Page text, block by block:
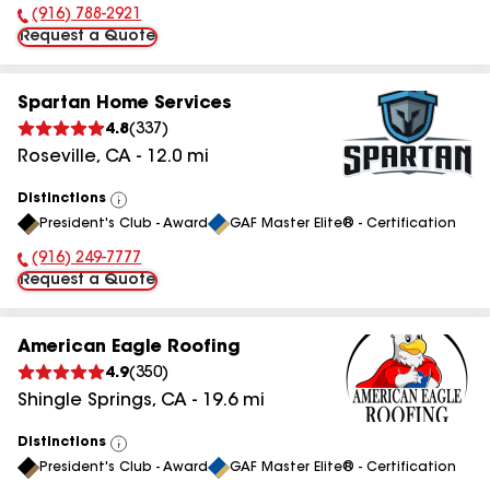
Phone Number:
(916) 788-2921
Request a Quote
Spartan Home Services
4.8(337 )
Roseville, CA - 12.0 mi
Distinctions
View
All
President's Club - Award GAF Master Elite® - Certification
Phone Number:
(916) 249-7777
Request a Quote
American Eagle Roofing
4.9(350)
Shingle Springs, CA - 19.6mi
Distinctions
View
All
President's Club - Award GAF Master Elite® - Certification